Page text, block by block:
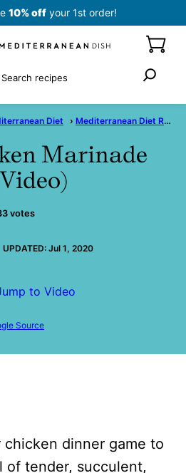
10% offyour 1st order!
Search
Diet › Mediterranean Diet Recipes
Marinade
votes
UPDATED: Jul 1, 2020
to Video
Source
dinner game to
of tender, succulent,